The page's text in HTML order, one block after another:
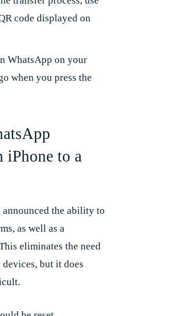
code displayed on
WhatsApp on your
when you press the
iPhone to a
the ability to
as well as a
eliminates the need
but it does